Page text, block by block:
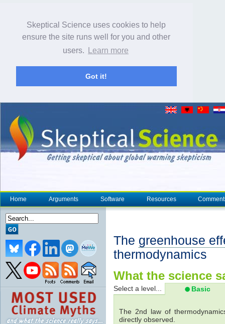
Skeptical Science uses cookies to help
ensure the site runs well for you and other
users.
Learn more
Got it!
Home Arguments Software Resources
The greenhouse
thermodynamics
What the science
Select a level... Basic
The 2nd law of
directly observed.